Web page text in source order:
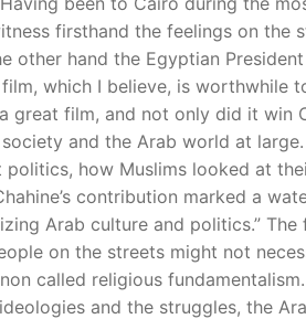
firsthand the feelings on the
other hand the Egyptian
which I believe, is worthwhile
great film, and not only did it win
and the Arab world at
politics, how Muslims looked at
contribution marked a
Arab culture and politics.”
on the streets might not
called religious
and the struggles, the